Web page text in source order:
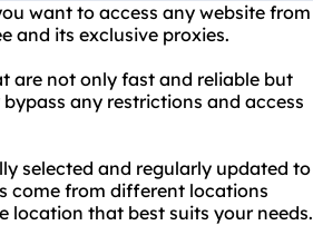
want to access any website from
and its exclusive proxies.
are not only fast and reliable but
any restrictions and access
selected and regularly updated to
come from different locations
location that best suits your needs.